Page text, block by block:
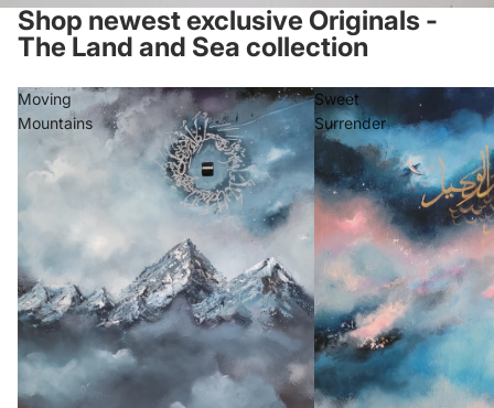
Shop newest exclusive Originals -
The Land and Sea collection
Moving
Mountains
Sweet
Surrender